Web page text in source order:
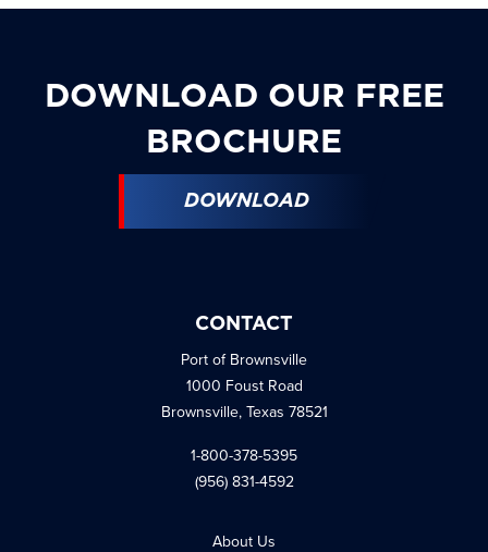
DOWNLOAD OUR FREE
BROCHURE
DOWNLOAD
CONTACT
Port of Brownsville
1000 Foust Road
Brownsville, Texas 78521
1-800-378-5395
(956) 831-4592
About Us